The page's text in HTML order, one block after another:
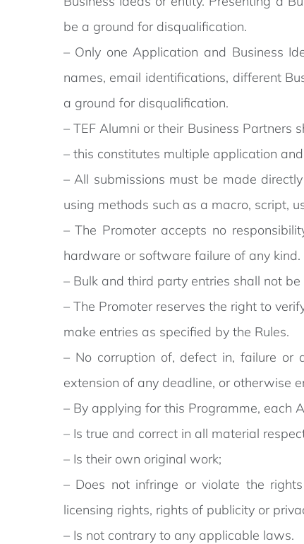
be a ground for disqualification.
– Only one Application and Business
names, email identifications, different
a ground for disqualification.
– TEF Alumni or their Business Partners
– this constitutes multiple application
– All submissions must be made
using methods such as a macro, script,
– The Promoter accepts no
hardware or software failure of any kind.
– Bulk and third party entries shall not
– The Promoter reserves the right to
make entries as specified by the Rules.
– No corruption of, defect in, failure
extension of any deadline, or otherwise
– By applying for this Programme, each
– Is true and correct in all material
– Is their own original work;
– Does not infringe or violate the
licensing rights, rights of publicity or
– Is not contrary to any applicable laws.